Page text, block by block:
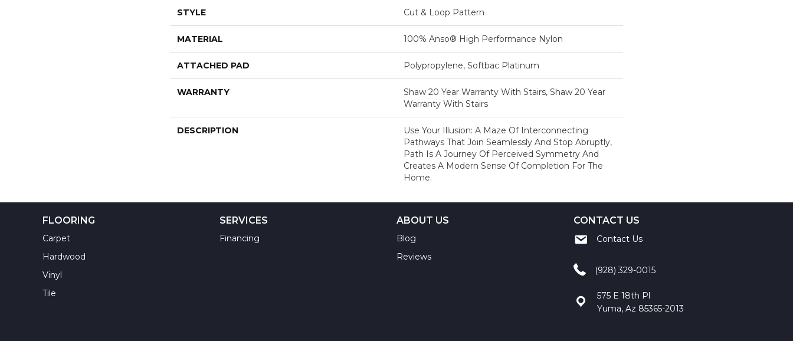
STYLE Cut & Loop Pattern
MATERIAL 100% Anso® High Performance Nylon
ATTACHED PAD Polypropylene, Softbac Platinum
WARRANTY
Shaw 20 Year Warranty With Stairs, Shaw 20 Year
Warranty With Stairs
DESCRIPTION
Use Your Illusion: A Maze Of Interconnecting
Pathways That Join Seamlessly And Stop Abruptly,
Path Is A Journey Of Perceived Symmetry And
Creates A Modern Sense Of Completion For The
Home.
FLOORING
Carpet
Hardwood
Vinyl
Tile
SERVICES
Financing
ABOUT US
Blog
Reviews
CONTACT US
Contact Us
(928) 329-0015
575 E 18th Pl
Yuma, Az 85365-2013